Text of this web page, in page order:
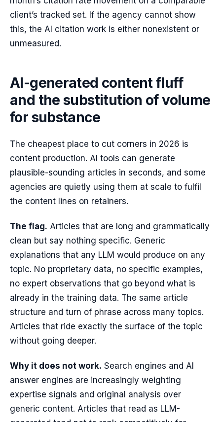
client’s tracked set. If the agency cannot show
this, the AI citation work is either nonexistent or
unmeasured.
AI-generated content fluff
and the substitution of volume
for substance
The cheapest place to cut corners in 2026 is
content production. AI tools can generate
plausible-sounding articles in seconds, and some
agencies are quietly using them at scale to fulfil
the content lines on retainers.
The flag. Articles that are long and grammatically
clean but say nothing specific. Generic
explanations that any LLM would produce on any
topic. No proprietary data, no specific examples,
no expert observations that go beyond what is
already in the training data. The same article
structure and turn of phrase across many topics.
Articles that ride exactly the surface of the topic
without going deeper.
Why it does not work. Search engines and AI
answer engines are increasingly weighting
expertise signals and original analysis over
generic content. Articles that read as LLM-